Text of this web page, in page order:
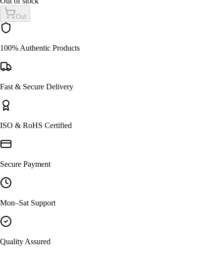
Out
100% Authentic Products
Fast & Secure Delivery
ISO & RoHS Certified
Secure Payment
Mon–Sat Support
Quality Assured